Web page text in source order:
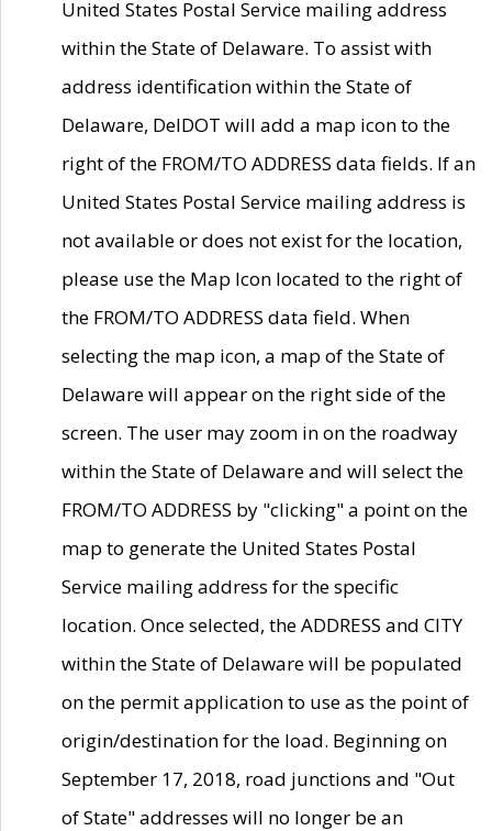
United States Postal Service mailing address
within the State of Delaware. To assist with
address identification within the State of
Delaware, DelDOT will add a map icon to the
right of the FROM/TO ADDRESS data fields. If an
United States Postal Service mailing address is
not available or does not exist for the location,
please use the Map Icon located to the right of
the FROM/TO ADDRESS data field. When
selecting the map icon, a map of the State of
Delaware will appear on the right side of the
screen. The user may zoom in on the roadway
within the State of Delaware and will select the
FROM/TO ADDRESS by "clicking" a point on the
map to generate the United States Postal
Service mailing address for the specific
location. Once selected, the ADDRESS and CITY
within the State of Delaware will be populated
on the permit application to use as the point of
origin/destination for the load. Beginning on
September 17, 2018, road junctions and "Out
of State" addresses will no longer be an